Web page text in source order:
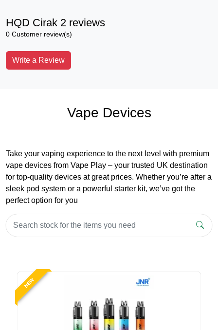
HQD Cirak 2 reviews
0 Customer review(s)
Write a Review
Vape Devices
Take your vaping experience to the next level with premium
vape devices from Vape Play – your trusted UK destination
for top-quality devices at great prices. Whether you’re after a
sleek pod system or a powerful starter kit, we’ve got the
perfect option for you
NEW